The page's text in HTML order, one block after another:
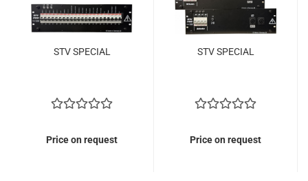
STV SPECIAL
Price on request
STV SPECIAL
Price on request